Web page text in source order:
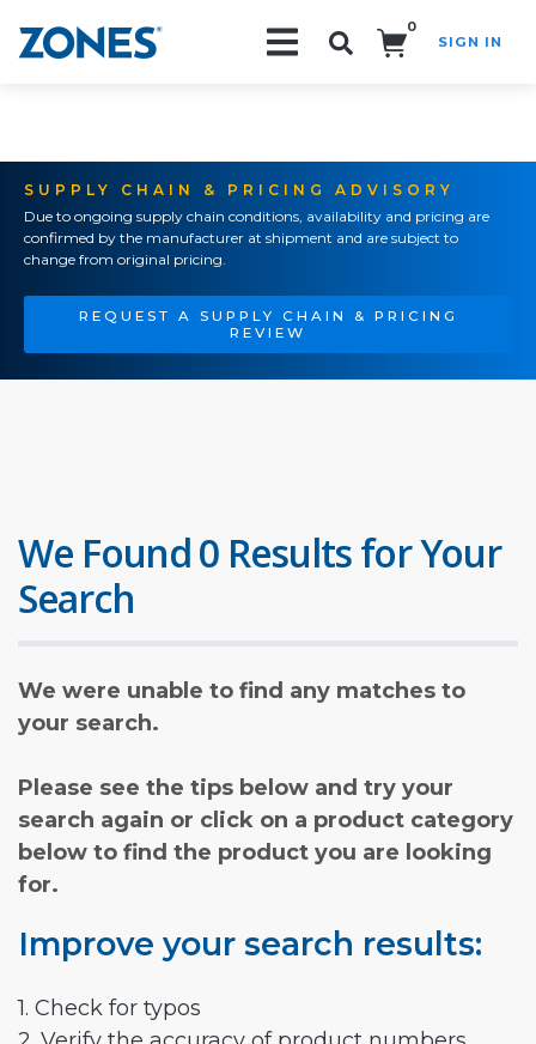
0
SIGN IN
SUPPLY CHAIN & PRICING ADVISORY
Due to ongoing supply chain conditions, availability and pricing are
confirmed by the manufacturer at shipment and are subject to
change from original pricing.
REQUEST A SUPPLY CHAIN & PRICING
REVIEW
We Found 0 Results for Your
Search
We were unable to find any matches to
your search.
Please see the tips below and try your
search again or click on a product category
below to find the product you are looking
for.
Improve your search results:
1. Check for typos